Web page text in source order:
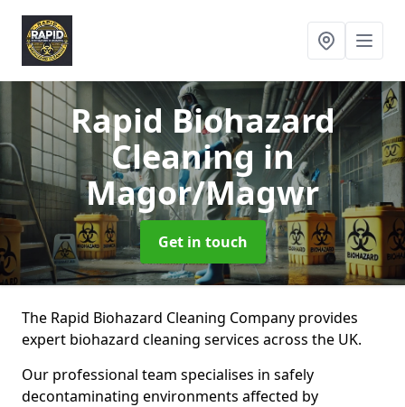
Rapid Biohazard
Cleaningin
Magor/Magwr
Get in touch
The Rapid Biohazard Cleaning Company provides
expert biohazard cleaning services across the UK.
Our professional team specialises in safely
decontaminating environments affected by